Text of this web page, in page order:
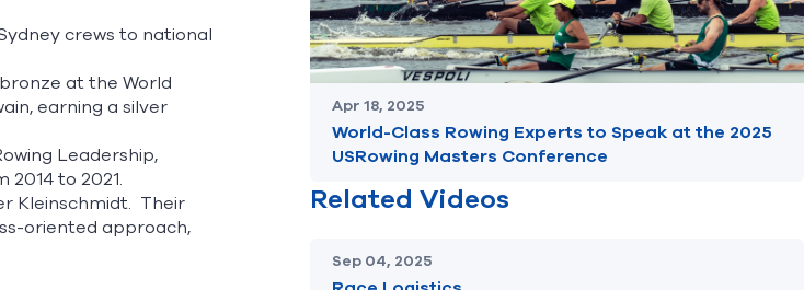
crews to national
at the World
earning a silver
Leadership,
to 2021.
Kleinschmidt. Their
oriented approach,
Apr 18, 2025
World-Class Rowing Experts to Speak at the 2025
USRowing Masters Conference
Related Videos
Sep 04, 2025